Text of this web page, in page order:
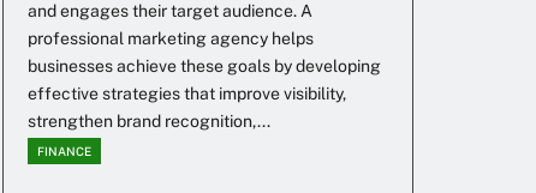
and engages their target audience. A
professional marketing agency helps
businesses achieve these goals by developing
effective strategies that improve visibility,
strengthen brand recognition,...
FINANCE